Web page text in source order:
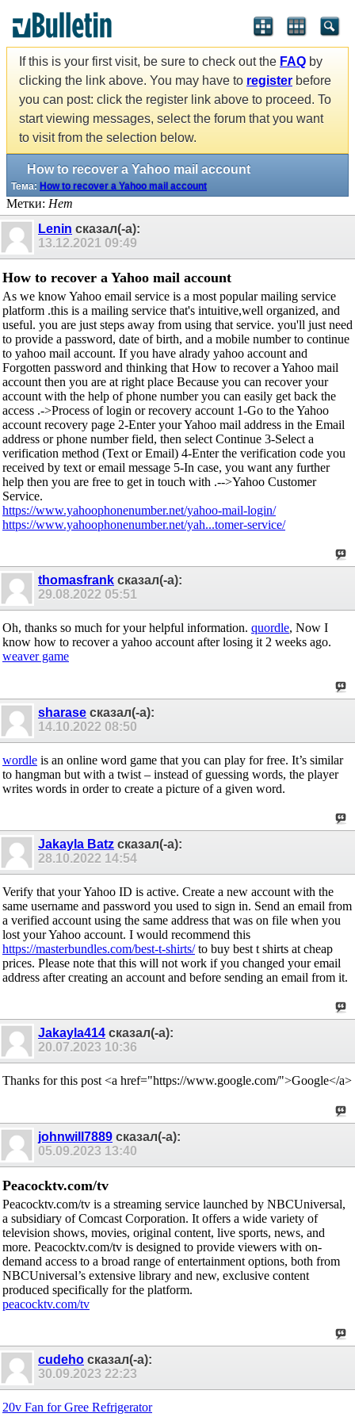
If this is your first visit, be sure to check out the FAQ by
clicking the link above. You may have to register before
you can post: click the register link above to proceed. To
start viewing messages, select the forum that you want
to visit from the selection below.
How to recover a Yahoo mail account
Тема: How to recover a Yahoo mail account
Метки: Нет
Lenin сказал(-а):
13.12.2021 09:49
How to recover a Yahoo mail account
As we know Yahoo email service is a most popular mailing service
platform .this is a mailing service that's intuitive,well organized, and
useful. you are just steps away from using that service. you'll just need
to provide a password, date of birth, and a mobile number to continue
to yahoo mail account. If you have alrady yahoo account and
Forgotten password and thinking that How to recover a Yahoo mail
account then you are at right place Because you can recover your
account with the help of phone number you can easily get back the
access .->Process of login or recovery account 1-Go to the Yahoo
account recovery page 2-Enter your Yahoo mail address in the Email
address or phone number field, then select Continue 3-Select a
verification method (Text or Email) 4-Enter the verification code you
received by text or email message 5-In case, you want any further
help then you are free to get in touch with .-->Yahoo Customer
Service.
https://www.yahoophonenumber.net/yahoo-mail-login/
https://www.yahoophonenumber.net/yah...tomer-service/
thomasfrank сказал(-а):
29.08.2022 05:51
Oh, thanks so much for your helpful information. quordle, Now I
know how to recover a yahoo account after losing it 2 weeks ago.
weaver game
sharase сказал(-а):
14.10.2022 08:50
wordle is an online word game that you can play for free. It’s similar
to hangman but with a twist – instead of guessing words, the player
writes words in order to create a picture of a given word.
Jakayla Batz сказал(-а):
28.10.2022 14:54
Verify that your Yahoo ID is active. Create a new account with the
same username and password you used to sign in. Send an email from
a verified account using the same address that was on file when you
lost your Yahoo account. I would recommend this
https://masterbundles.com/best-t-shirts/to buy best t shirts at cheap
prices. Please note that this will not work if you changed your email
address after creating an account and before sending an email from it.
Jakayla414 сказал(-а):
20.07.2023 10:36
Thanks for this post <a href="https://www.google.com/">Google</a>
johnwill7889 сказал(-а):
05.09.2023 13:40
Peacocktv.com/tv
Peacocktv.com/tv is a streaming service launched by NBCUniversal,
a subsidiary of Comcast Corporation. It offers a wide variety of
television shows, movies, original content, live sports, news, and
more. Peacocktv.com/tv is designed to provide viewers with on-
demand access to a broad range of entertainment options, both from
NBCUniversal’s extensive library and new, exclusive content
produced specifically for the platform.
peacocktv.com/tv
cudeho сказал(-а):
30.09.2023 22:23
20v Fan for Gree Refrigerator